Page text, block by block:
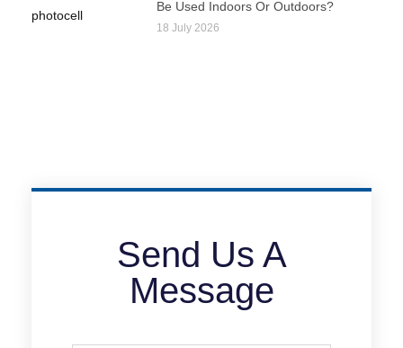
Be Used Indoors Or Outdoors?
18 July 2026
Send Us A
Message